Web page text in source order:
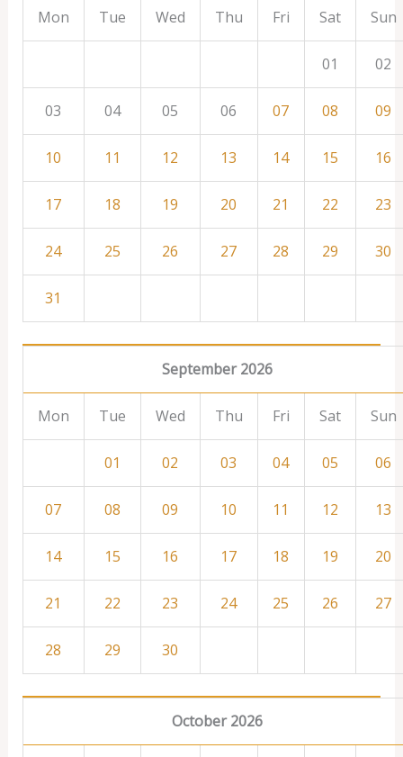
Mon Tue Wed Thu Fri Sat Sun
01 02
03 04 05 06 07 08 09
10 11 12 13 14 15 16
17 18 19 20 21 22 23
24 25 26 27 28 29 30
31
September 2026
Mon Tue Wed Thu Fri Sat Sun
01 02 03 04 05 06
07 08 09 10 11 12 13
14 15 16 17 18 19 20
21 22 23 24 25 26 27
28 29 30
October 2026